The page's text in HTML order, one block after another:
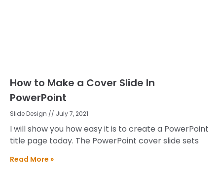
How to Make a Cover Slide In
PowerPoint
Slide Design July 7, 2021
I will show you how easy it is to create a PowerPoint
title page today. The PowerPoint cover slide sets
Read More »